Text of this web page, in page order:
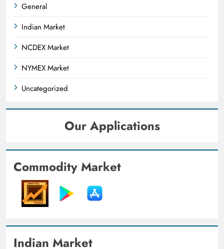
General
Indian Market
NCDEX Market
NYMEX Market
Uncategorized
Our Applications
Commodity Market
Indian Market